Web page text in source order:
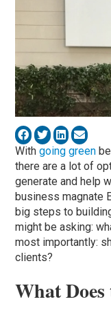
Withgoing green
there are a lot of
generate and help
business magnate
big steps to
might be asking:
most importantly:
clients?
What